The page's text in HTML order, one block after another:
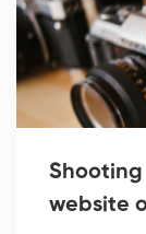
website